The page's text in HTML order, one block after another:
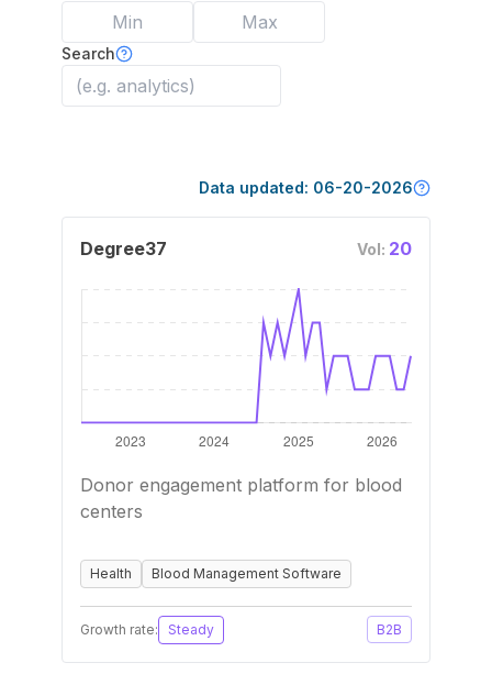
Search
Data updated: 06-20-2026
Degree37 Vol: 20
Donor engagement platform for blood
centers
Health Blood Management Software
Growth rate: Steady B2B